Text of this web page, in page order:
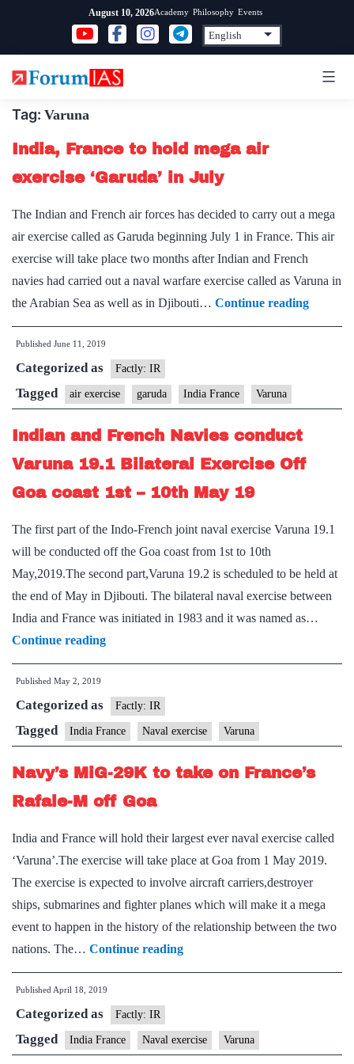
content
August 10, 2026Academy Philosophy Events
Tag: Varuna
India, France to hold mega air
exercise ‘Garuda’ in July
The Indian and French air forces has decided to carry out a mega
air exercise called as Garuda beginning July 1 in France. This air
exercise will take place two months after Indian and French
navies had carried out a naval warfare exercise called as Varuna in
the Arabian Sea as well as in Djibouti… Continue readingIndia,
France
air
Published June 11, 2019
Categorized as Factly: IR
Tagged air exercise garuda India France Varuna
Indian and French Navies conduct
Varuna 19.1 Bilateral Exercise Off
Goa coast 1st – 10th May 19
The first part of the Indo-French joint naval exercise Varuna 19.1
will be conducted off the Goa coast from 1st to 10th
May,2019.The second part,Varuna 19.2 is scheduled to be held at
the end of May in Djibouti. The bilateral naval exercise between
India and France was initiated in 1983 and it was named as…
Continue readingIndian
and
Navies
conduct
Varuna
19.1
Bilateral
Off
Goa
coast
1st
–
10th
May
19
Published May 2, 2019
Categorized as Factly: IR
Tagged India France Naval exercise Varuna
Navy’s MiG-29K to take on France’s
Rafale-M off Goa
India and France will hold their largest ever naval exercise called
‘Varuna’.The exercise will take place at Goa from 1 May 2019.
The exercise is expected to involve aircraft carriers,destroyer
ships, submarines and fighter planes which will make it a mega
event to happen in the history of the relationship between the two
nations. The… Continue readingNavy’s
MiG-
take
on
Published April 18, 2019
Categorized as Factly: IR
Tagged India France Naval exercise Varuna